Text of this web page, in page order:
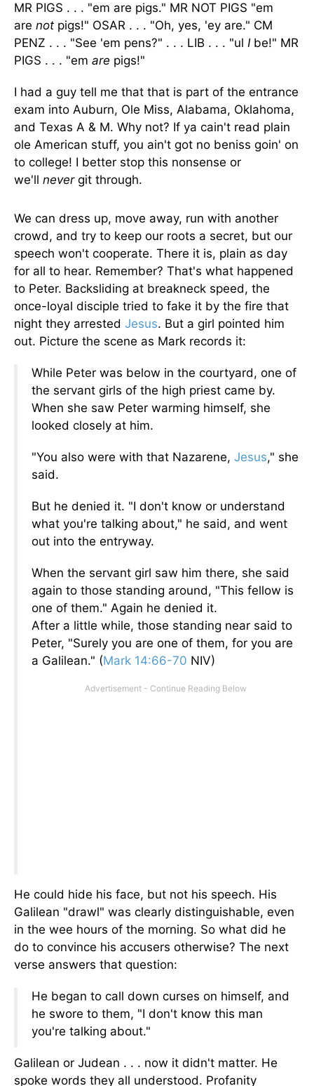
MR PIGS . . . "em are pigs." MR NOT PIGS "em
are not pigs!" OSAR . . . "Oh, yes, 'ey are." CM
PENZ . . . "See 'em pens?" . . . LIB . . . "ul I be!" MR
PIGS . . . "em are pigs!"
I had a guy tell me that that is part of the entrance
exam into Auburn, Ole Miss, Alabama, Oklahoma,
and Texas A & M. Why not? If ya cain't read plain
ole American stuff, you ain't got no beniss goin' on
to college! I better stop this nonsense or
we'll never git through.
We can dress up, move away, run with another
crowd, and try to keep our roots a secret, but our
speech won't cooperate. There it is, plain as day
for all to hear. Remember? That's what happened
to Peter. Backsliding at breakneck speed, the
once-loyal disciple tried to fake it by the fire that
night they arrested Jesus. But a girl pointed him
out. Picture the scene as Mark records it:
While Peter was below in the courtyard, one of
the servant girls of the high priest came by.
When she saw Peter warming himself, she
looked closely at him.
"You also were with that Nazarene, Jesus," she
said.
But he denied it. "I don't know or understand
what you're talking about," he said, and went
out into the entryway.
When the servant girl saw him there, she said
again to those standing around, "This fellow is
one of them." Again he denied it.
After a little while, those standing near said to
Peter, "Surely you are one of them, for you are
a Galilean." (Mark 14:66-70 NIV)
He could hide his face, but not his speech. His
Galilean "drawl" was clearly distinguishable, even
in the wee hours of the morning. So what did he
do to convince his accusers otherwise? The next
verse answers that question:
He began to call down curses on himself, and
he swore to them, "I don't know this man
you're talking about."
Galilean or Judean . . . now it didn't matter. He
spoke words they all understood. Profanity